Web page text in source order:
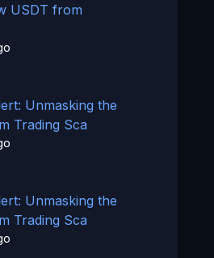
USDT from
Unmasking the
Trading Sca
Unmasking the
Trading Sca